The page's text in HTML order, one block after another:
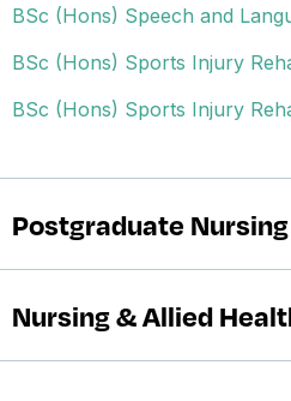
BSc (Hons) Speech and
BSc (Hons) Sports Injury
BSc (Hons) Sports Injury
Postgraduate
Nursing & Allied